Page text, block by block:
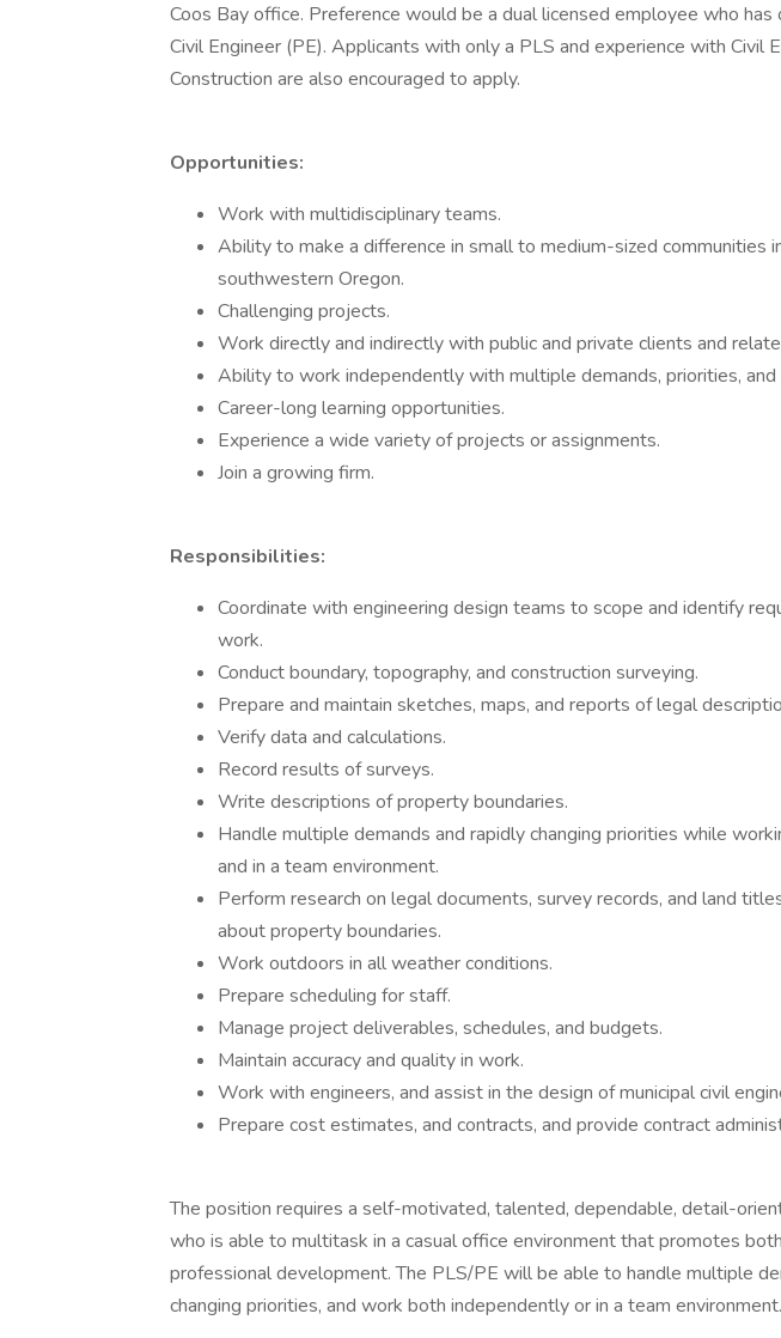
Coos Bay office. Preference would be a dual licensed employee who has
Civil Engineer (PE). Applicants with only a PLS and experience with Civil
Construction are also encouraged to apply.
Opportunities:
Work with multidisciplinary teams.
Ability to make a difference in small to medium-sized communities
southwestern Oregon.
Challenging projects.
Work directly and indirectly with public and private clients and
Ability to work independently with multiple demands, priorities, and
Career-long learning opportunities.
Experience a wide variety of projects or assignments.
Join a growing firm.
Responsibilities:
Coordinate with engineering design teams to scope and identify
work.
Conduct boundary, topography, and construction surveying.
Prepare and maintain sketches, maps, and reports of legal
Verify data and calculations.
Record results of surveys.
Write descriptions of property boundaries.
Handle multiple demands and rapidly changing priorities while
and in a team environment.
Perform research on legal documents, survey records, and land
about property boundaries.
Work outdoors in all weather conditions.
Prepare scheduling for staff.
Manage project deliverables, schedules, and budgets.
Maintain accuracy and quality in work.
Work with engineers, and assist in the design of municipal civil
Prepare cost estimates, and contracts, and provide contract
The position requires a self-motivated, talented, dependable, detail-
who is able to multitask in a casual office environment that promotes
professional development. The PLS/PE will be able to handle multiple
changing priorities, and work both independently or in a team environment.